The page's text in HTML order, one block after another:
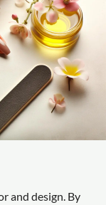
and design. By